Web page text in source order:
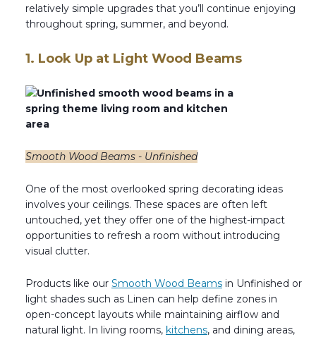
Transitional Style
BLOG
NEW PRODUCTS & PROMOTIONS
PROJECT SUBMISSIONS
REQUEST DESIGN IDEAS
BEAM VISUALIZER
relatively simple upgrades that you’ll continue enjoying
throughout spring, summer, and beyond.
1. Look Up at Light Wood Beams
Smooth Wood Beams - Unfinished
One of the most overlooked spring decorating ideas
involves your ceilings. These spaces are often left
untouched, yet they offer one of the highest-impact
opportunities to refresh a room without introducing
visual clutter.
Products like our Smooth Wood Beams in Unfinished or
light shades such as Linen can help define zones in
open-concept layouts while maintaining airflow and
natural light. In living rooms, kitchens, and dining areas,